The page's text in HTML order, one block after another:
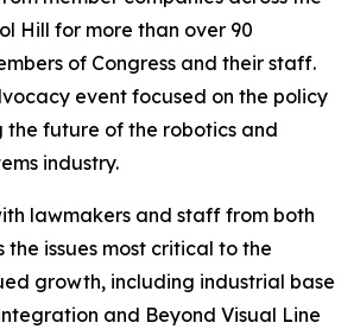
Hill for more than over 90
of Congress and their staff.
event focused on the policy
the future of the robotics and
industry.
lawmakers and staff from both
the issues most critical to the
growth, including industrial base
and Beyond Visual Line